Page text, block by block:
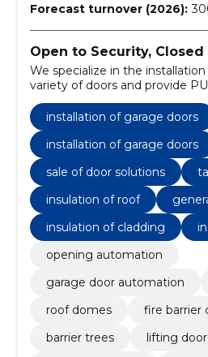
Forecast turnover (2026):
Open to Security,
We specialize in the
variety of doors and provide
services.
installation of garage doors
installation of garage doors
sale of door solutions
insulation of roof
insulation of cladding
opening automation
garage door automation
roof domes
fire barrier
barrier trees
lifting